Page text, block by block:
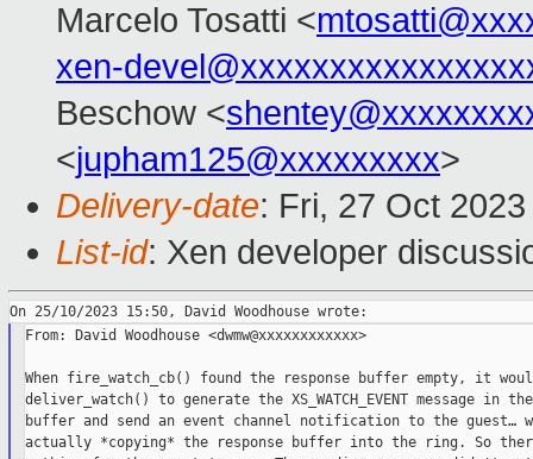
Marcelo Tosatti <
xen-
Beschow <
<jupham125@xxxxxxxxx>
Delivery-date: Fri, 27 Oct
List-id: Xen developer
From: David Woodhouse <dwmw@xxxxxxxxxxxx>
When fire_watch_cb() found the response buffer empty, it
deliver_watch() to generate the XS_WATCH_EVENT message in
buffer and send an event channel notification to the guest…
actually *copying* the response buffer into the ring. So